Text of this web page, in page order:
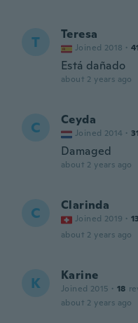
T Teresa
Joined 2018 ·
Está dañado
about 2 years ago
C Ceyda
Joined 2014 ·
Damaged
about 2 years ago
C Clarinda
Joined 2019 ·
about 2 years ago
K Karine
Joined 2015 · 18
about 2 years ago